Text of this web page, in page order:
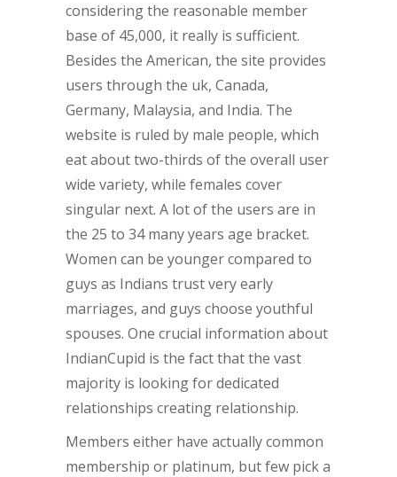
considering the reasonable member
base of 45,000, it really is sufficient.
Besides the American, the site provides
users through the uk, Canada,
Germany, Malaysia, and India. The
website is ruled by male people, which
eat about two-thirds of the overall user
wide variety, while females cover
singular next. A lot of the users are in
the 25 to 34 many years age bracket.
Women can be younger compared to
guys as Indians trust very early
marriages, and guys choose youthful
spouses. One crucial information about
IndianCupid is the fact that the vast
majority is looking for dedicated
relationships creating relationship.
Members either have actually common
membership or platinum, but few pick a